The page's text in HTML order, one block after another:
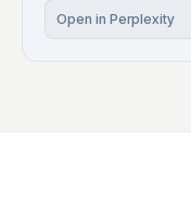
Open in Perplexity